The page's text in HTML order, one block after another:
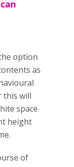
option
as
this will
space
height
of